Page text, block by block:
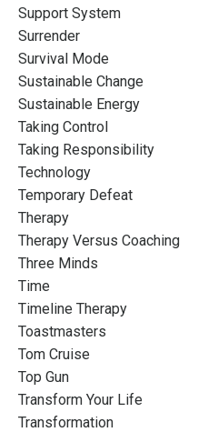
Support System
Surrender
Survival Mode
Sustainable Change
Sustainable Energy
Taking Control
Taking Responsibility
Technology
Temporary Defeat
Therapy
Therapy Versus Coaching
Three Minds
Time
Timeline Therapy
Toastmasters
Tom Cruise
Top Gun
Transform Your Life
Transformation